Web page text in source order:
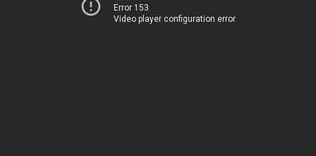
Error 153
Video player configuration error